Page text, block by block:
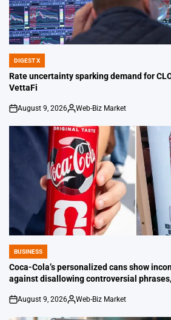
POSTED
IN
DIGEST X
Rate uncertainty sparking demand for
VettaFi
on
August 9, 2026
Posted
Web-Biz Market
POSTED
IN
BUSINESS
Coca-Cola’s personalized cans show
against disallowing controversial
on
August 9, 2026
Posted
Web-Biz Market